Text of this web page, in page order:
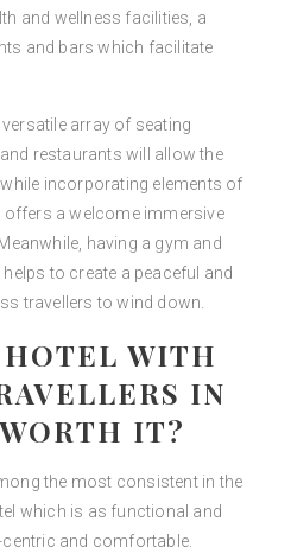
and wellness facilities, a
and bars which facilitate
array of seating
restaurants will allow the
incorporating elements of
offers a welcome immersive
having a gym and
to create a peaceful and
travellers to wind down.
WITH
IN
IT?
the most consistent in the
which is as functional and
and comfortable.